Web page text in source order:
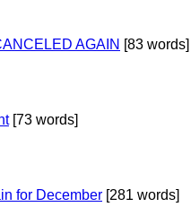
AGAIN [83 words]
[73 words]
for December [281 words]